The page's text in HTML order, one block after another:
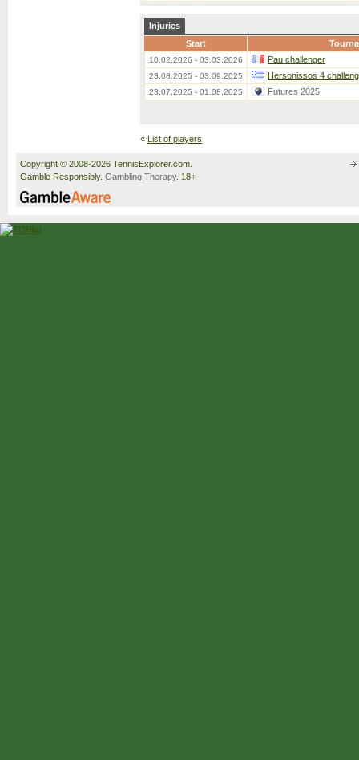
Injuries
Start
10.02.2026 - 03.03.2026 Pau challenger
23.08.2025 - 03.09.2025 Hersonissos 4
23.07.2025 - 01.08.2025 Futures 2025
« List of players
Copyright © 2008-2026 TennisExplorer.com.
Gamble Responsibly. Gambling Therapy. 18+